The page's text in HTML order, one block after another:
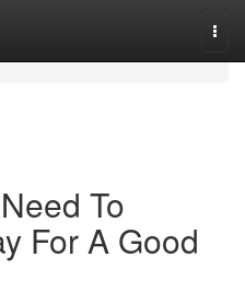
To
For A Good